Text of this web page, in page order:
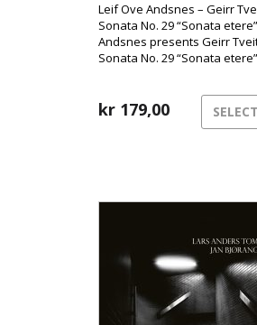
Leif Ove Andsnes – Geirr
Sonata No. 29 “Sonata
Andsnes presents Geirr
Sonata No. 29 “Sonata
fire. Widely considered
most ambitious solo piano
highlights Tveitt’s distinctive
expression, brought to life
Andsnes’ acclaimed
kr 179,00